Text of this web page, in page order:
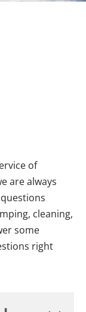
of
are always
cleaning,
some
right